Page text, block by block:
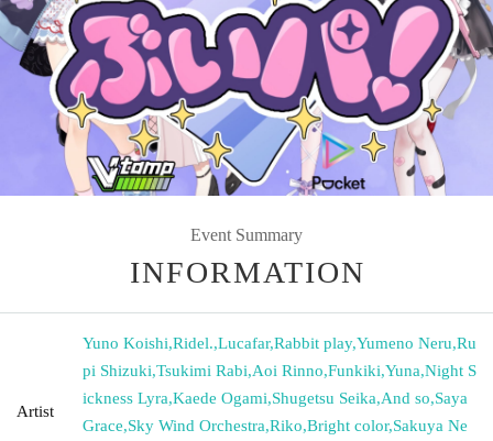
Event Summary
INFORMATION
Artist
Yuno Koishi,Ridel.,Lucafar,Rabbit play,Yumeno Neru,Ru
pi Shizuki,Tsukimi Rabi,Aoi Rinno,Funkiki,Yuna,Night S
ickness Lyra,Kaede Ogami,Shugetsu Seika,And so,Saya
Grace,Sky Wind Orchestra,Riko,Bright color,Sakuya Ne